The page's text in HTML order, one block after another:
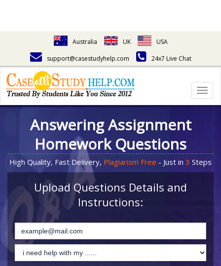
Australia UK
USA
support@casestudyhelp.com
24x7 Live Chat
Answering Assignment
Homework Questions
High Quality, Fast Delivery, Plagiarism Free - Just in 3 Steps
Upload Questions Details and
Instructions: